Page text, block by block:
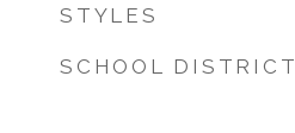
STYLES
SCHOOL DISTRICT